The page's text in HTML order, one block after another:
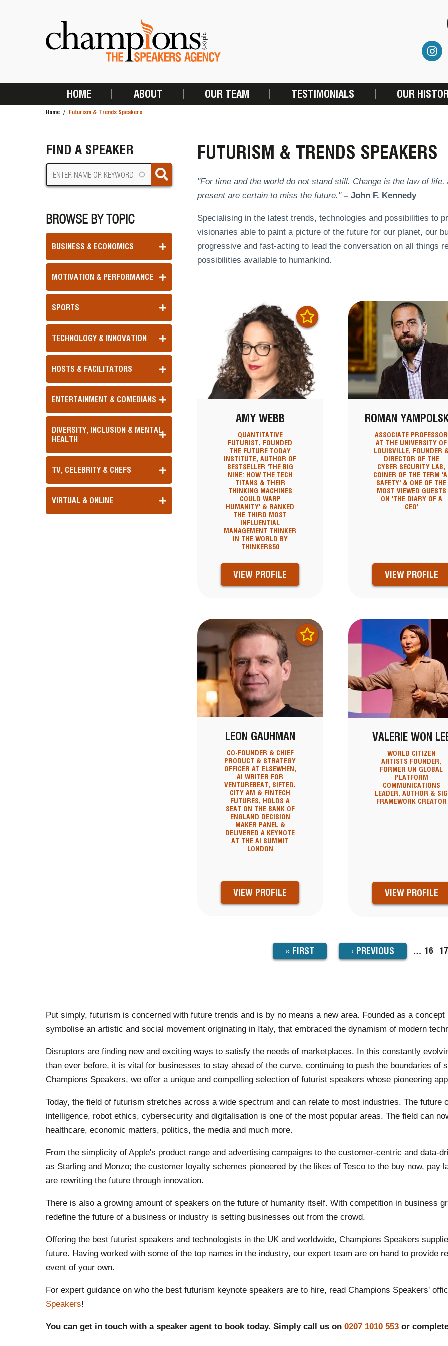
MAIN
HOME ABOUT OUR TEAM TESTIMONIALS OUR
Home Futurism & Trends Speakers
FIND A SPEAKER
BROWSE BY TOPIC
BUSINESS & ECONOMICS
MOTIVATION & PERFORMANCE
SPORTS
TECHNOLOGY & INNOVATION
HOSTS & FACILITATORS
ENTERTAINMENT & COMEDIANS
DIVERSITY, INCLUSION & MENTAL
HEALTH
TV, CELEBRITY & CHEFS
VIRTUAL & ONLINE
FUTURISM & TRENDS SPEAKERS
"For time and the world do not stand still. Change is the law of
present are certain to miss the future." – John F. Kennedy
Specialising in the latest trends, technologies and possibilities to
visionaries able to paint a picture of the future for our planet, our
progressive and fast-acting to lead the conversation on all things
possibilities available to humankind.
AMY WEBB
QUANTITATIVE
FUTURIST, FOUNDED
THE FUTURE TODAY
INSTITUTE, AUTHOR OF
BESTSELLER 'THE BIG
NINE: HOW THE TECH
TITANS & THEIR
THINKING MACHINES
COULD WARP
HUMANITY' & RANKED
THE THIRD MOST
INFLUENTIAL
MANAGEMENT THINKER
IN THE WORLD BY
THINKERS50
VIEW PROFILE
ROMAN
ASSOCIATE PROFESSOR
AT THE UNIVERSITY OF
LOUISVILLE, FOUNDER
DIRECTOR OF THE
CYBER SECURITY LAB,
COINER OF THE TERM
SAFETY' & ONE OF THE
MOST VIEWED GUESTS
ON 'THE DIARY OF A
CEO'
VIEW PROFILE
LEON GAUHMAN
CO-FOUNDER & CHIEF
PRODUCT & STRATEGY
OFFICER AT ELSEWHEN,
AI WRITER FOR
VENTUREBEAT, SIFTED,
CITY AM & FINTECH
FUTURES, HOLDS A
SEAT ON THE BANK OF
ENGLAND DECISION
MAKER PANEL &
DELIVERED A KEYNOTE
AT THE AI SUMMIT
LONDON
VIEW PROFILE
VALERIE WON
WORLD CITIZEN
ARTISTS FOUNDER,
FORMER UN GLOBAL
PLATFORM
COMMUNICATIONS
LEADER, AUTHOR & SIG
FRAMEWORK CREATOR
VIEW PROFILE
FIRST
PAGE
« FIRST
PREVIOUS
PAGE
‹ PREVIOUS … Page
16 17
Put simply, futurism is concerned with future trends and is by no means a new area. Founded as a
symbolise an artistic and social movement originating in Italy, that embraced the dynamism of modern
Disruptors are finding new and exciting ways to satisfy the needs of marketplaces. In this constantly
than ever before, it is vital for businesses to stay ahead of the curve, continuing to push the boundaries of
Champions Speakers, we offer a unique and compelling selection of futurist speakers whose pioneering
Today, the field of futurism stretches across a wide spectrum and can relate to most industries. The future
intelligence, robot ethics, cybersecurity and digitalisation is one of the most popular areas. The field can
healthcare, economic matters, politics, the media and much more.
From the simplicity of Apple's product range and advertising campaigns to the customer-centric and data-
as Starling and Monzo; the customer loyalty schemes pioneered by the likes of Tesco to the buy now, pay
are rewriting the future through innovation.
There is also a growing amount of speakers on the future of humanity itself. With competition in business
redefine the future of a business or industry is setting businesses out from the crowd.
Offering the best futurist speakers and technologists in the UK and worldwide, Champions Speakers
future. Having worked with some of the top names in the industry, our expert team are on hand to provide
event of your own.
For expert guidance on who the best futurism keynote speakers are to hire, read Champions Speakers'
Speakers!
You can get in touch with a speaker agent to book today. Simply call us on 0207 1010 553 or